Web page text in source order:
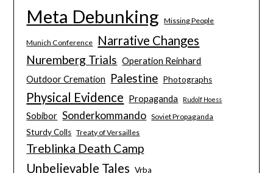
Meta Debunking Missing People
Munich Conference Narrative Changes
Nuremberg Trials Operation Reinhard
Outdoor Cremation
Palestine Photographs
Physical Evidence Propaganda Rudolf Hoess
Sobibor Sonderkommando Soviet Propaganda
Sturdy Colls Treaty of Versailles
Treblinka Death Camp
Unbelievable Tales Vrba